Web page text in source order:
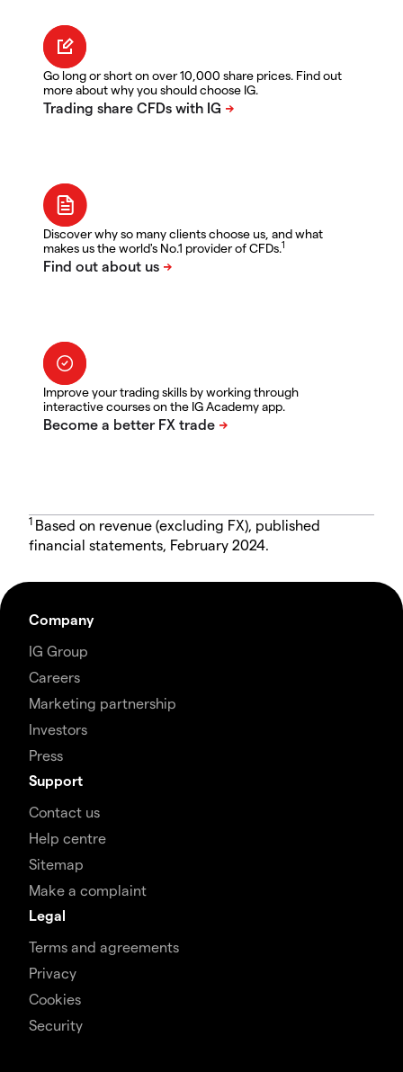
Go long or short on over 10,000 share prices. Find out
more about why you should choose IG.
Discover why so many clients choose us, and what
makes us the world's No.1 provider of CFDs.1
Improve your trading skills by working through
interactive courses on the IG Academy app.
1 Based on revenue (excluding FX), published
financial statements, February 2024.
Company
IG Group
Careers
Marketing partnership
Investors
Press
Support
Contact us
Help centre
Sitemap
Make a complaint
Legal
Terms and agreements
Privacy
Cookies
Security